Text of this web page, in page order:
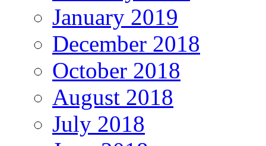
January 2019
December 2018
October 2018
August 2018
July 2018